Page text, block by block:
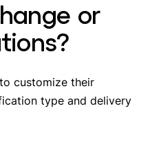
or
customize their
type and delivery